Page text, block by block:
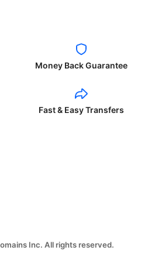
Money Back Guarantee
Fast & Easy Transfers
Inc. All rights reserved.